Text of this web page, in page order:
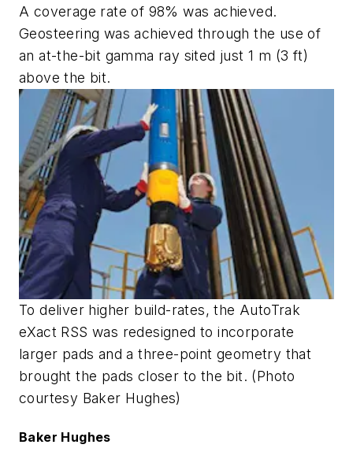
A coverage rate of 98% was achieved.
Geosteering was achieved through the use of
an at-the-bit gamma ray sited just 1 m (3 ft)
above the bit.
To deliver higher build-rates, the AutoTrak
eXact RSS was redesigned to incorporate
larger pads and a three-point geometry that
brought the pads closer to the bit. (Photo
courtesy Baker Hughes)
Baker Hughes